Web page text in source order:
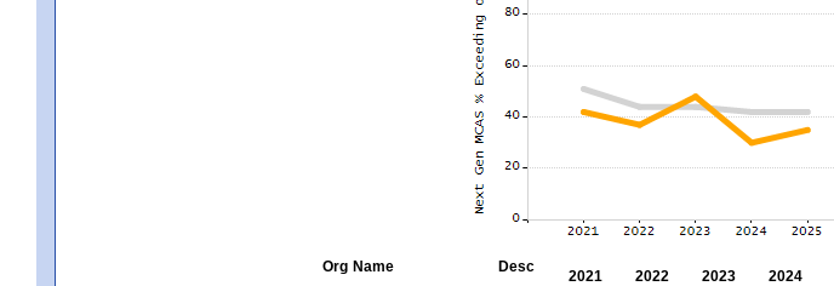
Org Name Desc
2021 2022 2023 2024